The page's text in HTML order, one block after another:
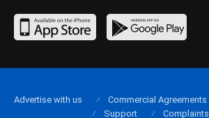
Advertise with us Commercial Agreements
Support
Complaints